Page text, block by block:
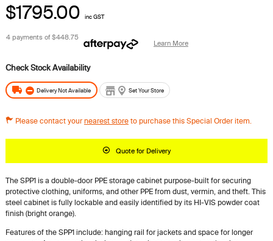
$1795.00 inc GST
4 payments of$448.75
Learn More
Delivery Not Available Set Your Store
Please contact yournearest storeto purchase this Special Order item.
Quote for Delivery
The SPP1 is a double-door PPE storage cabinet purpose-built for securing
protective clothing, uniforms, and other PPE from dust, vermin, and theft. This
steel cabinet is fully lockable and easily identified by its HI-VIS powder coat
finish (bright orange).
Features of the SPP1 include: hanging rail for jackets and space for longer